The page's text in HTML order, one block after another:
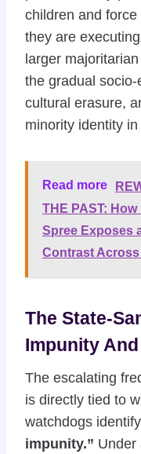
children and
they are
larger
the gradual
cultural erasure,
minority identity
Read more
THE PAST:
Spree Exposes
Contrast
The State-
Impunity
The escalating
is directly tied to
watchdogs
impunity.” Under